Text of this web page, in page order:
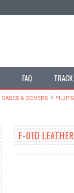
FAQ
CASES & COVERS
F-01D